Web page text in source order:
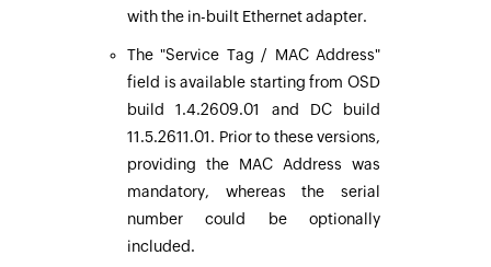
with the in-built Ethernet adapter.
The "Service Tag / MAC Address"
field is available starting from OSD
build 1.4.2609.01 and DC build
11.5.2611.01. Prior to these versions,
providing the MAC Address was
mandatory, whereas the serial
number could be optionally
included.